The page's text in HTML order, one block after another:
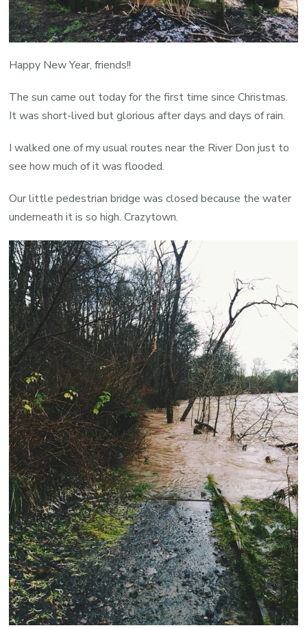
Happy New Year, friends!!
The sun came out today for the first time since Christmas.
It was short-lived but glorious after days and days of rain.
I walked one of my usual routes near the River Don just to
see how much of it was flooded.
Our little pedestrian bridge was closed because the water
underneath it is so high. Crazytown.